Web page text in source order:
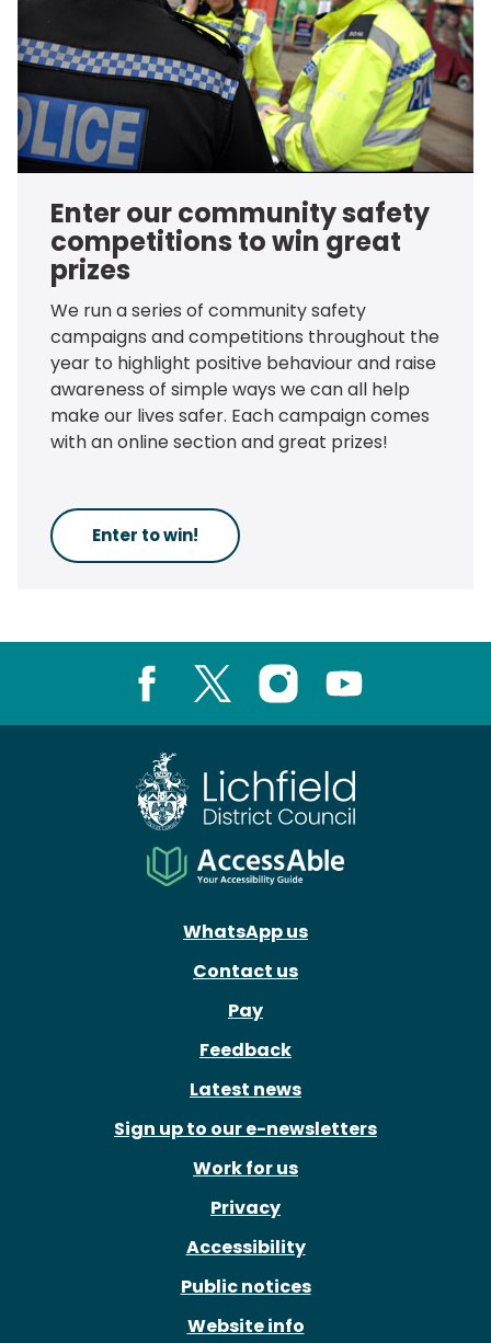
Enter our community safety
competitions to win great
prizes
We run a series of community safety
campaigns and competitions throughout the
year to highlight positive behaviour and raise
awareness of simple ways we can all help
make our lives safer. Each campaign comes
with an online section and great prizes!
Enter to win!
WhatsApp us
Contact us
Pay
Feedback
Latest news
Sign up to our e-newsletters
Work for us
Privacy
Accessibility
Public notices
Website info